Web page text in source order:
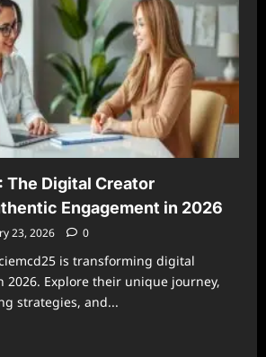
The Digital Creator
Engagement in 2026
23, 2026 0
is transforming digital
2026. Explore their unique journey,
strategies, and...